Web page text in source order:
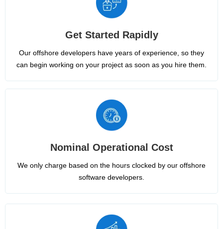
Get Started Rapidly
Our offshore developers have years of experience, so they
can begin working on your project as soon as you hire them.
Nominal Operational Cost
We only charge based on the hours clocked by our offshore
software developers.